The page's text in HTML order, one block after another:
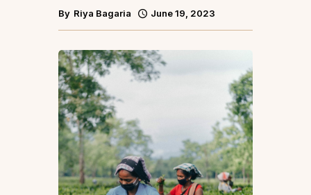
By Riya Bagaria June 19, 2023